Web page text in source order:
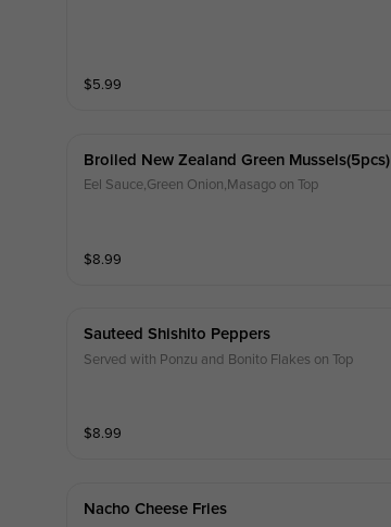
$5.99
Broiled New Zealand Green Mussels(5pcs)
Eel Sauce,Green Onion,Masago on Top
$8.99
Sauteed Shishito Peppers
Served with Ponzu and Bonito Flakes on Top
$8.99
Nacho Cheese Fries